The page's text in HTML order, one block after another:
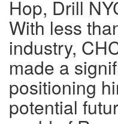
Hop, Drill
With less
industry,
made a
positioning
potential